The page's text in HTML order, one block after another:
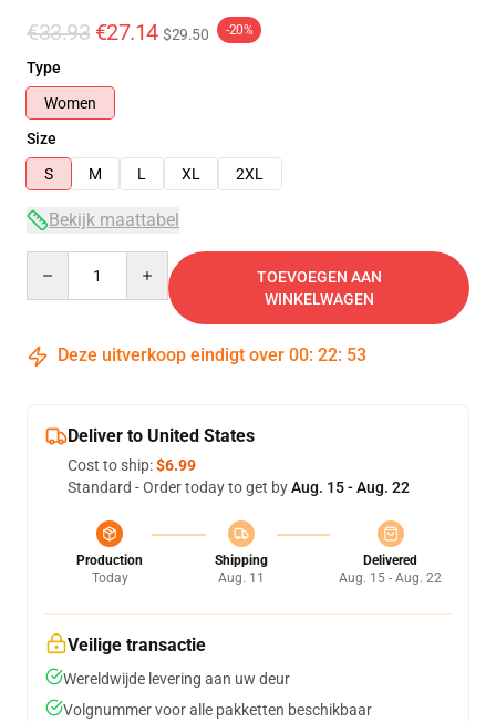
€33.93 €27.14 $29.50 -20%
Type
Women
Size
S
M L XL 2XL
Bekijk maattabel
TOEVOEGEN AAN
WINKELWAGEN
Deze uitverkoop eindigt over 00: 22: 53
Deliver to United States
Cost to ship:$6.99
Standard - Order today to get byAug. 15 - Aug. 22
Production
Today
Shipping
Aug. 11
Delivered
Aug. 15 - Aug. 22
Veilige transactie
Wereldwijde levering aan uw deur
Volgnummer voor alle pakketten beschikbaar